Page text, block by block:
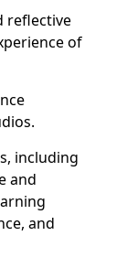
reflective
of
including
and
and